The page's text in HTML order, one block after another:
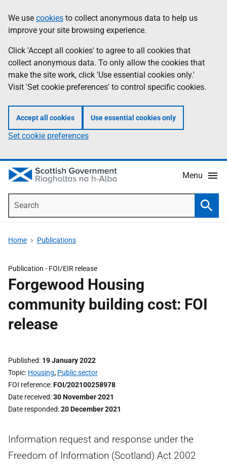
to
main
content
help
Information
We use cookies to collect anonymous data to help us
improve your site browsing experience.
Click 'Accept all cookies' to agree to all cookies that
collect anonymous data. To only allow the cookies that
make the site work, click 'Use essential cookies only.'
Visit 'Set cookie preferences' to control specific cookies.
Accept all cookies Use essential cookies only
Set cookie preferences
Menu
Home Publications
Publication - FOI/EIR release
Forgewood Housing
community building cost: FOI
release
Published 19 January 2022
Topic Housing, Public sector
FOI reference FOI/202100258978
Date received 30 November 2021
Date responded 20 December 2021
Information request and response under the
Freedom of Information (Scotland) Act 2002